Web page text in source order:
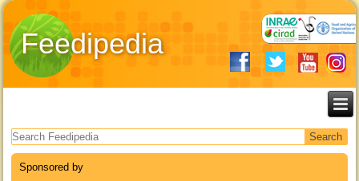
Feedipedia
Search form
Sponsored by